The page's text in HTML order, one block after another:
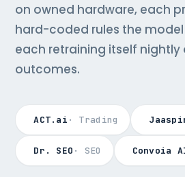
on owned hardware, each
hard-coded rules the
each retraining itself nightly
outcomes.
ACT.ai · Trading
Dr. SEO · SEO Convoia